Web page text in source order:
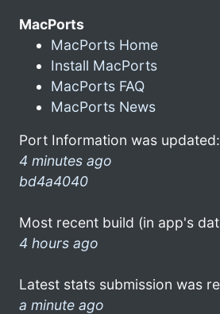
MacPorts
MacPorts Home
Install MacPorts
MacPorts FAQ
MacPorts News
Port Information was updated:
4 minutes ago
bd4a4040
Most recent build (in app's
4 hours ago
Latest stats submission was
a minute ago